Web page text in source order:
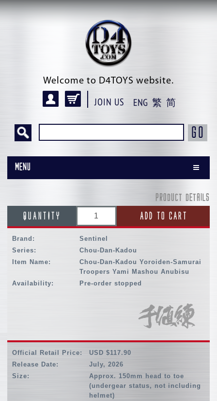
Welcome to D4TOYS website.
JOIN US ENG 繁 简
GO
Menu
PRODUCT DETAILS
QUANTITY ADD TO CART
Brand:
Sentinel
Series:
Chou-Dan-Kadou
Item Name:
Chou-Dan-Kadou Yoroiden-Samurai
Troopers Yami Mashou Anubisu
Availability:
Pre-order stopped
Official Retail Price:
USD $117.90
Release Date:
July, 2026
Size:
Approx. 150mm head to toe
(undergear status, not including
helmet)